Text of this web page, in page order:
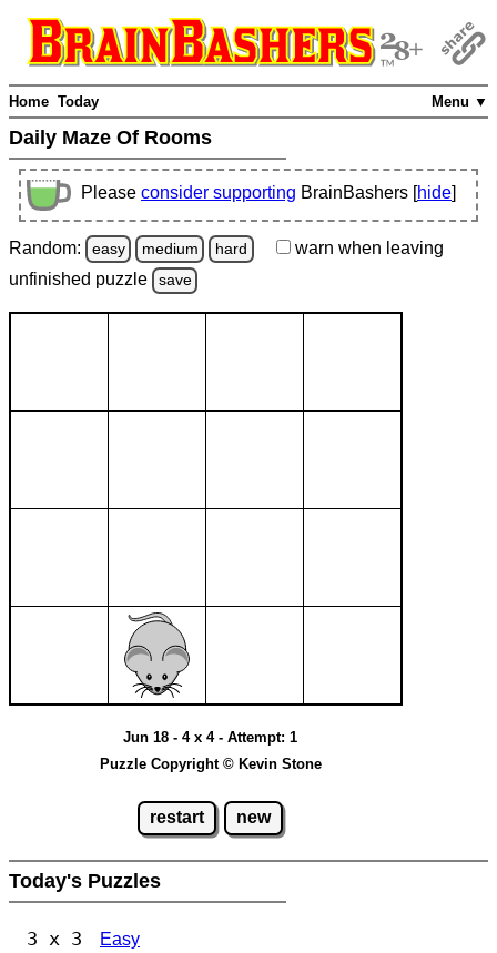
Menu ▼
Home Today
Daily Maze Of Rooms
Please consider supporting BrainBashers [hide]
Random: easy medium hard warn when leaving
unfinished puzzle save
Jun 18 - 4 x 4 - Attempt: 1
Puzzle Copyright © Kevin Stone
restart new
Today's Puzzles
3 x 3 Easy